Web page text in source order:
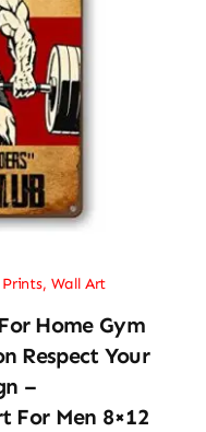
, Wall Art
Home Gym
Respect Your
–
For Men 8×12